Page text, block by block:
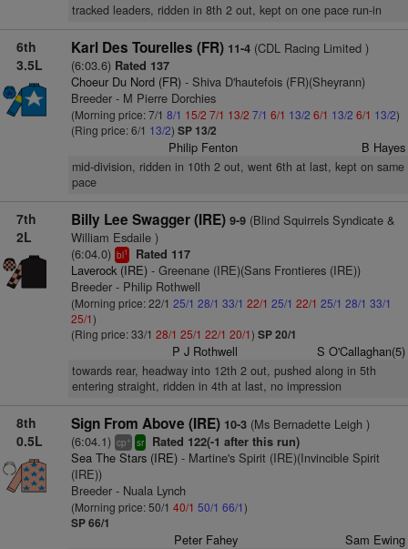
tracked leaders, ridden in 8th 2 out, kept on one pace run-in
6th
3.5L
Karl Des Tourelles (FR) 11-4(CDL Racing Limited )
(6:03.6) Rated 137
Choeur Du Nord (FR)- Shiva D'hautefois (FR)(Sheyrann)
Breeder - M Pierre Dorchies
(Morning price: 7/1 8/1 15/2 7/1 13/2 7/1 6/1 13/2 6/1 13/2 6/1 13/2)
(Ring price: 6/1 13/2) SP 13/2
Philip Fenton B Hayes
mid-division, ridden in 10th 2 out, went 6th at last, kept on same
pace
7th
2L
Billy Lee Swagger (IRE) 9-9(Blind Squirrels Syndicate &
William Esdaile )
(6:04.0) bl1 Rated 117
Laverock (IRE)- Greenane (IRE)(Sans Frontieres (IRE))
Breeder - Philip Rothwell
(Morning price: 22/1 25/1 28/1 33/1 22/1 25/1 22/1 25/1 28/1 33/1
25/1)
(Ring price: 33/1 28/1 25/1 22/1 20/1) SP 20/1
P J Rothwell S O'Callaghan(5)
towards rear, headway into 12th 2 out, pushed along in 5th
entering straight, ridden in 4th at last, no impression
8th
0.5L
Sign From Above (IRE) 10-3(Ms Bernadette Leigh )
(6:04.1) cp+ sr Rated 122(-1 after this run)
Sea The Stars (IRE)- Martine's Spirit (IRE)(Invincible Spirit
(IRE))
Breeder - Nuala Lynch
(Morning price: 50/1 40/1 50/1 66/1)
SP 66/1
Peter Fahey Sam Ewing